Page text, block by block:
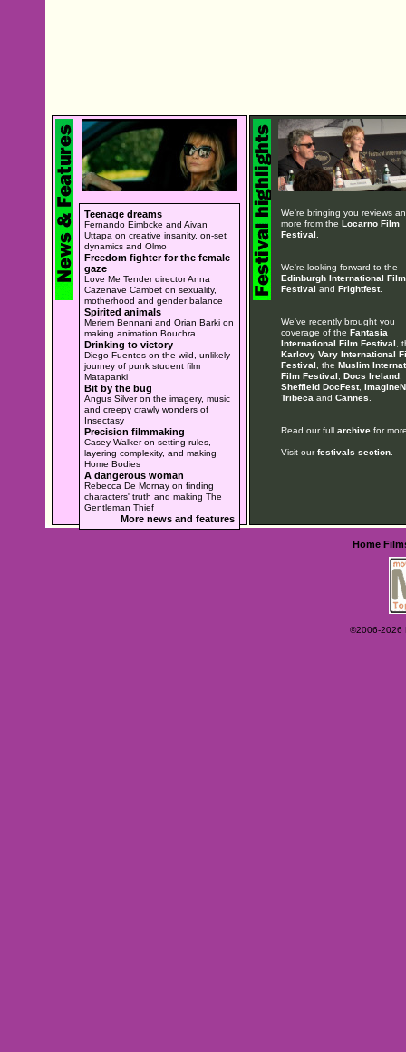
Teenage dreams
Fernando Eimbcke and Aivan
Uttapa on creative insanity, on-set
dynamics and Olmo
Freedom fighter for the female
gaze
Love Me Tender director Anna
Cazenave Cambet on sexuality,
motherhood and gender balance
Spirited animals
Meriem Bennani and Orian Barki on
making animation Bouchra
Drinking to victory
Diego Fuentes on the wild, unlikely
journey of punk student film
Matapanki
Bit by the bug
Angus Silver on the imagery, music
and creepy crawly wonders of
Insectasy
Precision filmmaking
Casey Walker on setting rules,
layering complexity, and making
Home Bodies
A dangerous woman
Rebecca De Mornay on finding
characters' truth and making The
Gentleman Thief
More news and features
We're bringing you reviews
more from the Locarno Film
Festival
We're looking forward to the
Edinburgh International Film
Festival and Frightfest.
We've recently brought you
coverage of the Fantasia
International Film Festival ,
Karlovy Vary International
Festival , the Muslim
Film Festival
Docs Ireland,
Sheffield DocFest,
Tribeca and Cannes
Read our full archivefor
Visit ourfestivals section.
Home
©2006-2026